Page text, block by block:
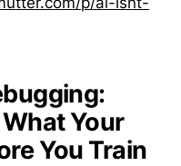
Your
You Train